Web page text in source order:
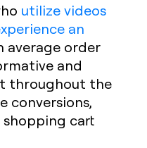
utilize videos
an
average order
and
throughout the
conversions,
shopping cart